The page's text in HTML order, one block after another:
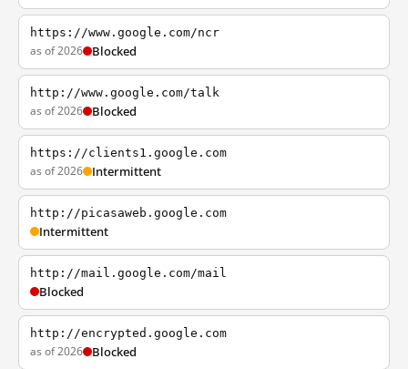
https://www.google.com/ncr
as of 2026 Blocked
http://www.google.com/talk
as of 2026 Blocked
https://clients1.google.com
as of 2026 Intermittent
http://picasaweb.google.com
Intermittent
http://mail.google.com/mail
Blocked
http://encrypted.google.com
as of 2026 Blocked